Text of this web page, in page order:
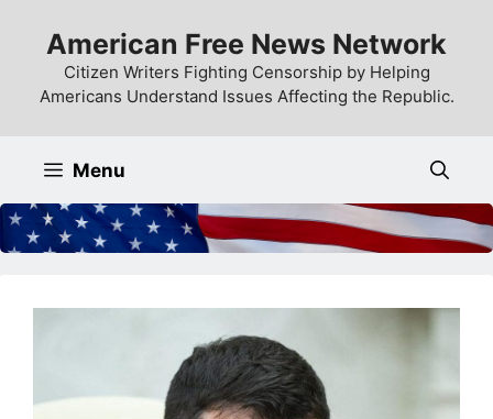
content
American Free News Network
Citizen Writers Fighting Censorship by Helping
Americans Understand Issues Affecting the Republic.
Menu